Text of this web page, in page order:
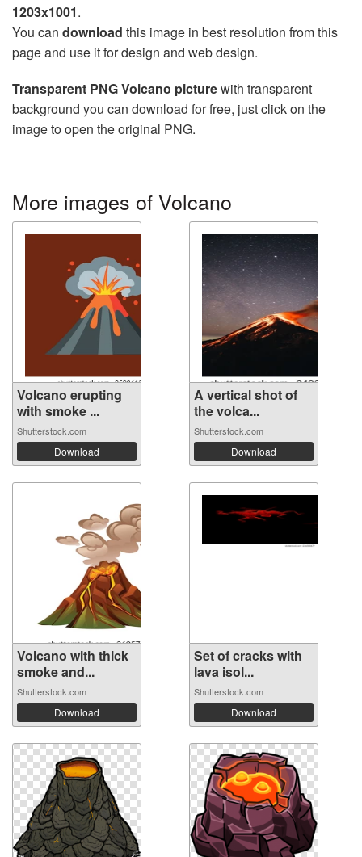
1203x1001.
You can download this image in best resolution from this
page and use it for design and web design.
Transparent PNG Volcano picturewith transparent
background you can download for free, just click on the
image to open the original PNG.
More images of Volcano
Volcano erupting
with smoke ...
Shutterstock.com
Download
A vertical shot of
the volca...
Shutterstock.com
Download
Volcano with thick
smoke and...
Shutterstock.com
Download
Set of cracks with
lava isol...
Shutterstock.com
Download